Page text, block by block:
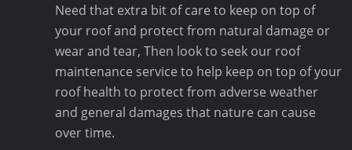
Need that extra bit of care to keep on top of
your roof and protect from natural damage or
wear and tear, Then look to seek our roof
maintenance service to help keep on top of your
roof health to protect from adverse weather
and general damages that nature can cause
over time.